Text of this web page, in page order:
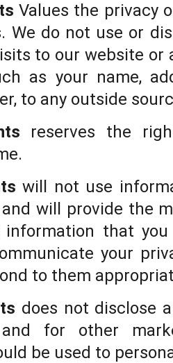
Values the privacy
We do not use or
to our website or
as your name,
to any outside
reserves the
will not use
will provide the
that
your
to them
does not disclose
for other
be used to